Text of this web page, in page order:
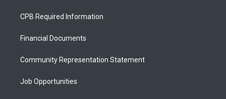
a
g
a
u
b
b
o
CPB Required Information
Financial Documents
Community Representation Statement
Job Opportunities